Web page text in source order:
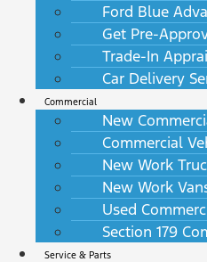
Ford Blue
Get Pre-
Trade-In
Car Delivery
Commercial
New
Commercial
New Work
New Work
Used
Section 179
Service & Parts